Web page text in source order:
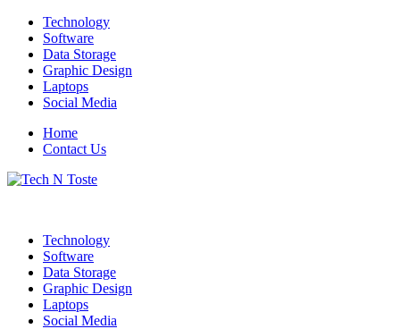
Skip
content
Technology
Software
Data Storage
Graphic Design
Laptops
Social Media
Home
Contact Us
Technology
Software
Data Storage
Graphic Design
Laptops
Social Media